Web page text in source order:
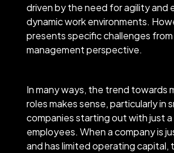
driven by the need for agility and
dynamic work environments.
presents specific challenges
management perspective.
In many ways, the trend towards
roles makes sense, particularly in
companies starting out with just
employees. When a company is
and has limited operating capital,